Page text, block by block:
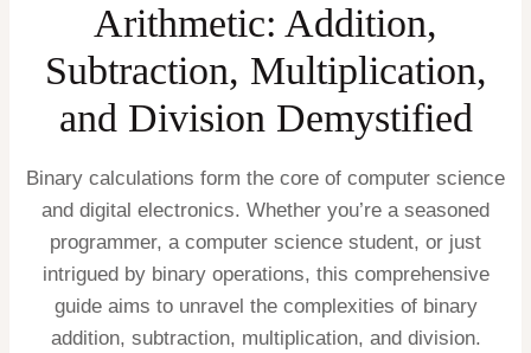
Arithmetic: Addition,
Subtraction, Multiplication,
and Division Demystified
Binary calculations form the core of computer science
and digital electronics. Whether you’re a seasoned
programmer, a computer science student, or just
intrigued by binary operations, this comprehensive
guide aims to unravel the complexities of binary
addition, subtraction, multiplication, and division.